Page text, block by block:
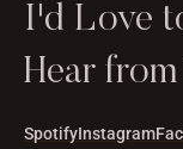
I'd Love
Hear from
SpotifyInstagram